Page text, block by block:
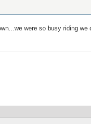
were so busy riding